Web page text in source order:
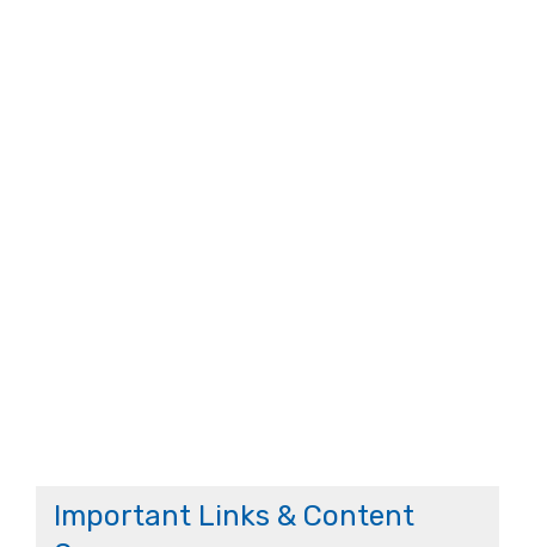
Important Links & Content